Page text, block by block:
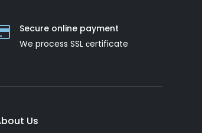
Secure online payment
We process SSL сertificate
Us